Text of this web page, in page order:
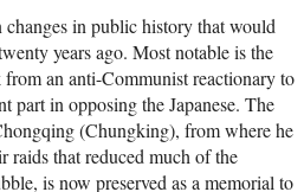
in public history that would
years ago. Most notable is the
an anti-Communist reactionary to
part in opposing the Japanese. The
(Chungking), from where he
raids that reduced much of the
is now preserved as a memorial to